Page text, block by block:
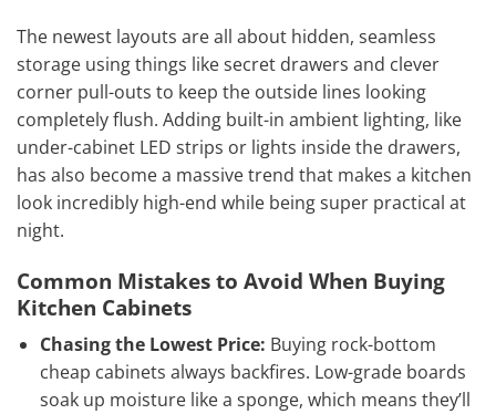
The newest layouts are all about hidden, seamless
storage using things like secret drawers and clever
corner pull-outs to keep the outside lines looking
completely flush. Adding built-in ambient lighting, like
under-cabinet LED strips or lights inside the drawers,
has also become a massive trend that makes a kitchen
look incredibly high-end while being super practical at
night.
Common Mistakes to Avoid When Buying
Kitchen Cabinets
Chasing the Lowest Price: Buying rock-bottom
cheap cabinets always backfires. Low-grade boards
soak up moisture like a sponge, which means they’ll